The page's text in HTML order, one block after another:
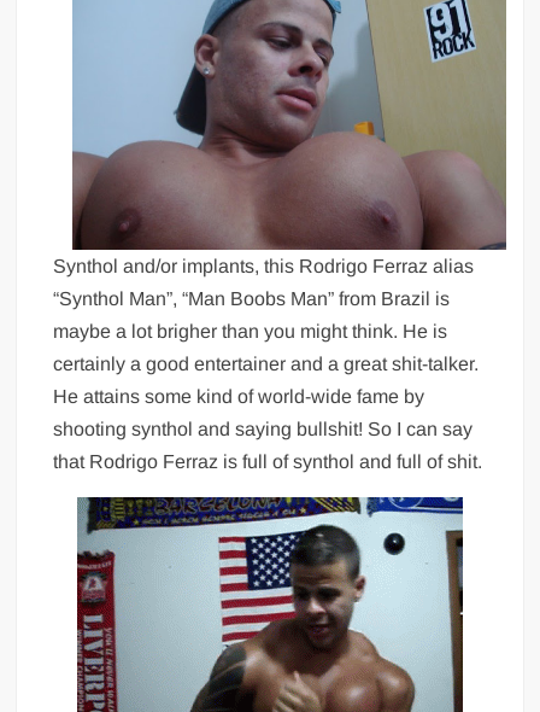
Synthol and/or implants, this Rodrigo Ferraz alias
“Synthol Man”, “Man Boobs Man” from Brazil is
maybe a lot brigher than you might think. He is
certainly a good entertainer and a great shit-talker.
He attains some kind of world-wide fame by
shooting synthol and saying bullshit! So I can say
that Rodrigo Ferraz is full of synthol and full of shit.